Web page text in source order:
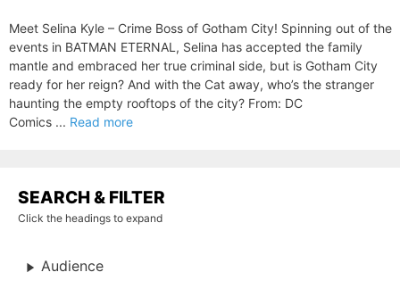
Meet Selina Kyle – Crime Boss of Gotham City! Spinning out of the
events in BATMAN ETERNAL, Selina has accepted the family
mantle and embraced her true criminal side, but is Gotham City
ready for her reign? And with the Cat away, who’s the stranger
haunting the empty rooftops of the city? From: DC
Comics ... Read more
SEARCH & FILTER
Click the headings to expand
Audience